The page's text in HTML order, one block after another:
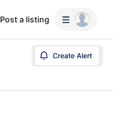
Post a listing
Create Alert